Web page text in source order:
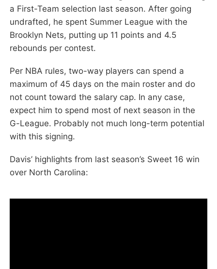
a First-Team selection last season. After going
undrafted, he spent Summer League with the
Brooklyn Nets, putting up 11 points and 4.5
rebounds per contest.
Per NBA rules, two-way players can spend a
maximum of 45 days on the main roster and do
not count toward the salary cap. In any case,
expect him to spend most of next season in the
G-League. Probably not much long-term potential
with this signing.
Davis’ highlights from last season’s Sweet 16 win
over North Carolina: